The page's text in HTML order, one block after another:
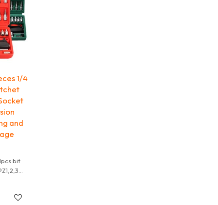
1/4
and
bit
mm;